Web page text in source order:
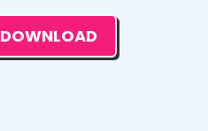
DOWNLOAD